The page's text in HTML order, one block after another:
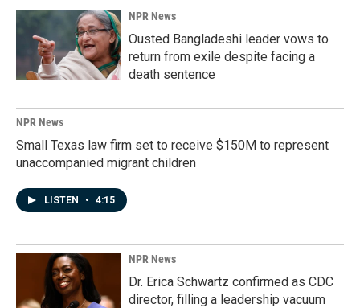
NPR News
Ousted Bangladeshi leader vows to
return from exile despite facing a
death sentence
NPR News
Small Texas law firm set to receive $150M to represent
unaccompanied migrant children
LISTEN • 4:15
NPR News
Dr. Erica Schwartz confirmed as CDC
director, filling a leadership vacuum